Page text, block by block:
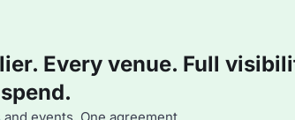
Every venue. Full